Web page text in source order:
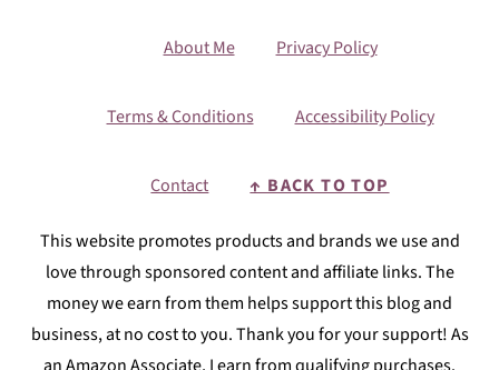
About Me Privacy Policy
Terms & Conditions Accessibility Policy
Contact ↑ BACK TO TOP
This website promotes products and brands we use and
love through sponsored content and affiliate links. The
money we earn from them helps support this blog and
business, at no cost to you. Thank you for your support! As